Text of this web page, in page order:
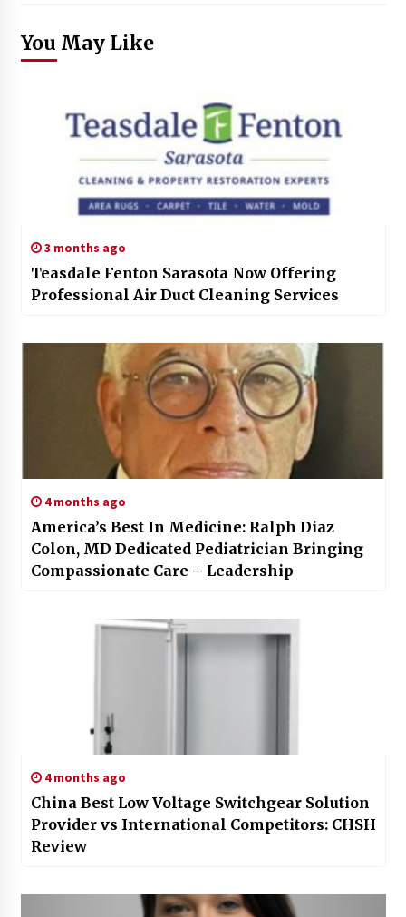
You May Like
3 months ago
Teasdale Fenton Sarasota Now Offering
Professional Air Duct Cleaning Services
4 months ago
America’s Best In Medicine: Ralph Diaz
Colon, MD Dedicated Pediatrician Bringing
Compassionate Care – Leadership
4 months ago
China Best Low Voltage Switchgear Solution
Provider vs International Competitors: CHSH
Review